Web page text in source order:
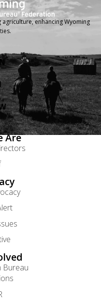
agriculture, enhancing Wyoming
Are
Bureau